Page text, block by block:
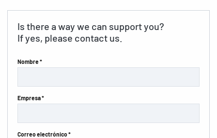
Is there a way we can support you?
If yes, please contact us.
Nombre *
Empresa *
Correo electrónico *